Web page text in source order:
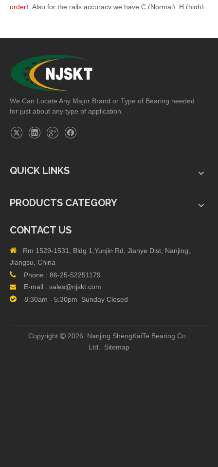
order). Also for the rails accuracy we have C (Normal), H (high),
Grade).
We Can Locate Any Major Brand or Type of Bearing needed
for just about any type of application.
QUICK LINKS
PRODUCTS CATEGORY
CONTACT US
 Rm 1529-1531, Bldg 1,Yunjin Rd, Jianye Dist, Nanjing,
Jiangsu, China

Phone : 86-25-52251179
 E-mail : sales@njskt.com

8:30am - 5:30pm Sunday Closed
Copyright  2026 Nanjing ShengKaiTe Bearing Co.,
Ltd. Sitemap